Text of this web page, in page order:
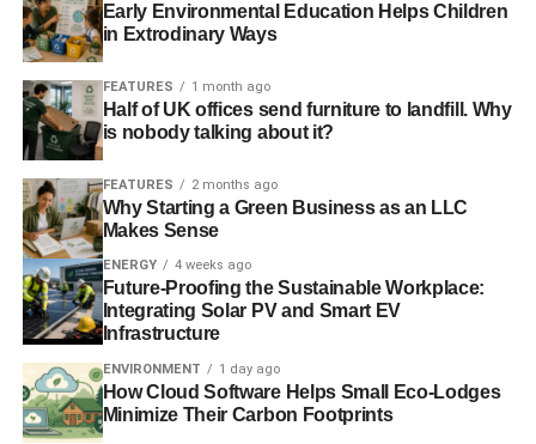
Early Environmental Education Helps Children
in Extrodinary Ways
FEATURES 1 month ago
Half of UK offices send furniture to landfill. Why
is nobody talking about it?
FEATURES 2 months ago
Why Starting a Green Business as an LLC
Makes Sense
ENERGY 4 weeks ago
Future-Proofing the Sustainable Workplace:
Integrating Solar PV and Smart EV
Infrastructure
ENVIRONMENT 1 day ago
How Cloud Software Helps Small Eco-Lodges
Minimize Their Carbon Footprints